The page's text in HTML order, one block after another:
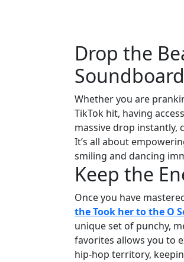
Drop the
Soundboard
Whether you are
TikTok hit, having
massive drop instantly,
It’s all about
smiling and dancing
Keep the
Once you have
the Took her to the O
unique set of punchy,
favorites allows you to
hip-hop territory,